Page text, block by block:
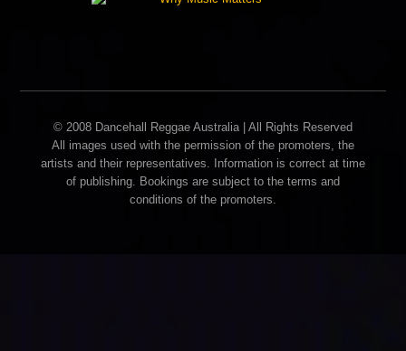
© 2008 Dancehall Reggae Australia | All Rights Reserved
All images used with the permission of the promoters, the
artists and their representatives. Information is correct at time
of publishing. Bookings are subject to the terms and
conditions of the promoters.